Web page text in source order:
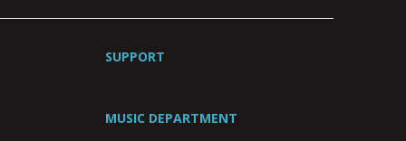
SUPPORT
MUSIC DEPARTMENT